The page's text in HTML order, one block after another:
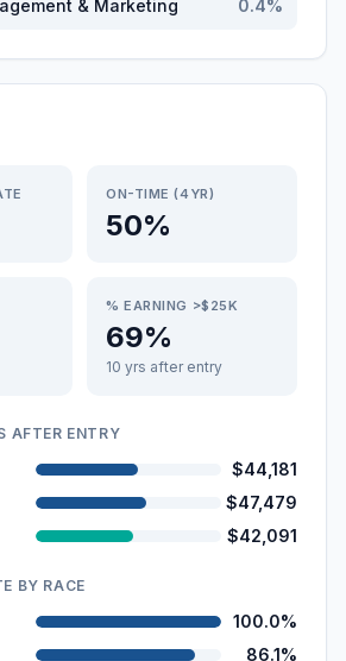
& Marketing 0.4%
ON-TIME (4YR)
50%
% EARNING >$25K
69%
10 yrs after entry
AFTER ENTRY
$44,181
$47,479
$42,091
BY RACE
100.0%
86.1%